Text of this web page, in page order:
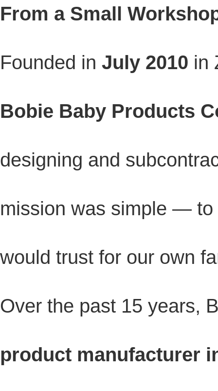
From a Small
Founded in July 2010 in
Bobie Baby Products
designing and
mission was simple —
would trust for our own
Over the past 15 years,
product manufacturer